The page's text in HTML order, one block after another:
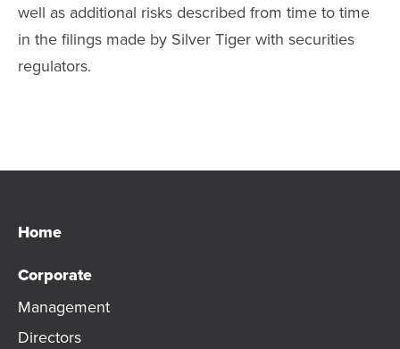
well as additional risks described from time to time
in the filings made by Silver Tiger with securities
regulators.
Home
Corporate
Management
Directors